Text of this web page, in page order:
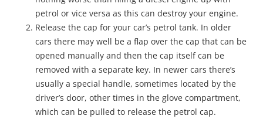
petrol or vice versa as this can destroy your engine.
Release the cap for your car’s petrol tank. In older
cars there may well be a flap over the cap that can be
opened manually and then the cap itself can be
removed with a separate key. In newer cars there’s
usually a special handle, sometimes located by the
driver’s door, other times in the glove compartment,
which can be pulled to release the petrol cap.